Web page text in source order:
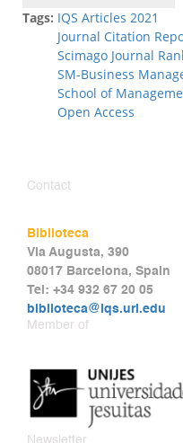
Tags: IQS Articles 2021
Journal Citation
Scimago Journal
SM-Business
School of
Open Access
Contact
Biblioteca
Via Augusta, 390
08017 Barcelona, Spain
Tel: +34 932 67 20 05
biblioteca@iqs.url.edu
Member of
Newsletter